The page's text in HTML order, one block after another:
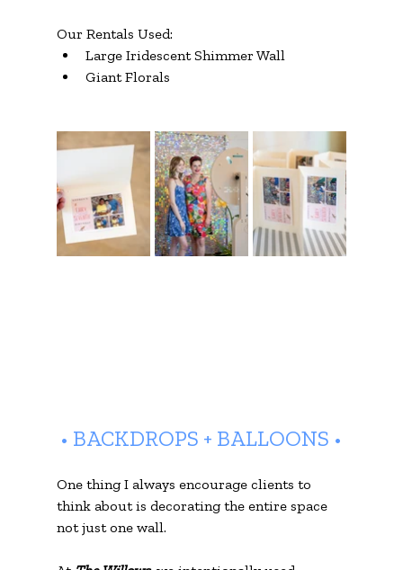
Our Rentals Used:
Large Iridescent Shimmer Wall
Giant Florals
• BACKDROPS + BALLOONS •
One thing I always encourage clients to
think about is decorating the entire space
not just one wall.